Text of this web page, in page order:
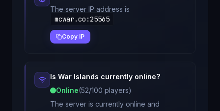
The server IP address is
mcwar.co :25565
Copy IP
Is War Islands currently online?
Online(52/100 players)
The server is currently online and